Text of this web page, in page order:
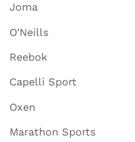
Joma
O'Neills
Reebok
Capelli Sport
Oxen
Marathon Sports